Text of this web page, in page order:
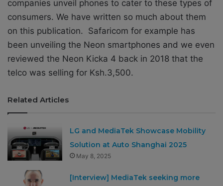
companies unveil phones to cater to these types of
consumers. We have written so much about them
on this publication. Safaricom for example has
been unveiling the Neon smartphones and we even
reviewed the Neon Kicka 4 back in 2018 that the
telco was selling for Ksh.3,500.
Related Articles
LG and MediaTek Showcase Mobility
Solution at Auto Shanghai 2025
May 8, 2025
[Interview] MediaTek seeking more